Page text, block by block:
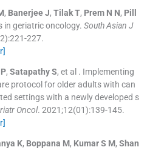
, Banerjee J, Tilak T, Prem N N, Pill
in geriatric oncology. South Asian J
):221-227.
P, Satapathy S, et al . Implementing
protocol for older adults with can
settings with a newly developed s
Oncol. 2021;12(01):139-145.
K, Boppana M, Kumar S M, Shan